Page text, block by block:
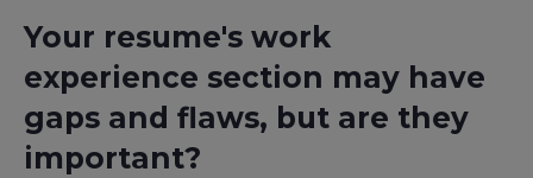
Your resume's work
experience section may have
gaps and flaws, but are they
important?